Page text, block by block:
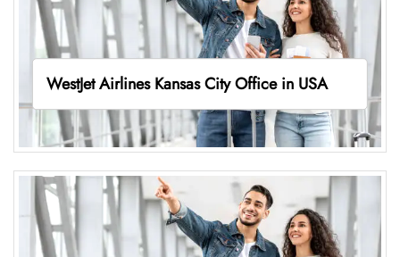
WestJet Airlines Kansas City Office in USA